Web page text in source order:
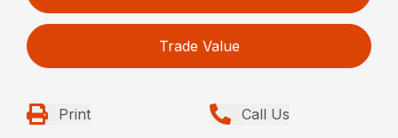
Trade Value
Print Call Us